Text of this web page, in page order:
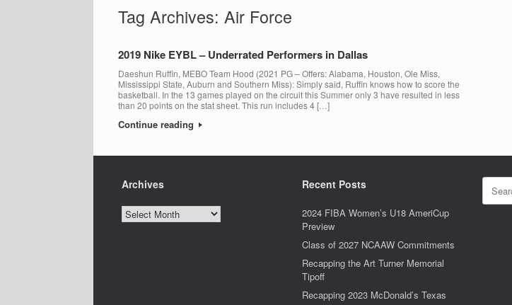
Tag Archives: Air Force
2019 Nike EYBL – Underrated Performers in Dallas
Daeshun Ruffin, MEBO Team Hood (2021 PG – Offers: Alabama, Houston, Ole Miss,
Mississippi State, Auburn and Southern Miss): Simply said, Ruffin knows how to score the
basketball. In the 13 games played on the circuit this Summer only 3 have resulted in less
than 20 points on the stat sheet. This run includes 4 […]
Continue reading
Archives
Archives
Recent Posts
2024 FIBA Women’s U18 AmeriCup
Preview
Class of 2027 NCAAW Commitments
Recapping the Art Turner Memorial
Tipoff
Recapping 2023 McDonald’s Texas
Search
for: